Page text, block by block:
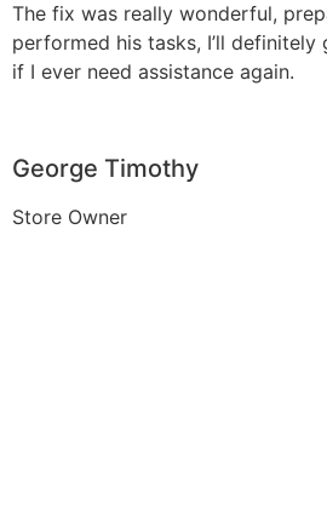
The fix was really wonderful,
performed his tasks, I’ll definitely
if I ever need assistance again.
George Timothy
Store Owner